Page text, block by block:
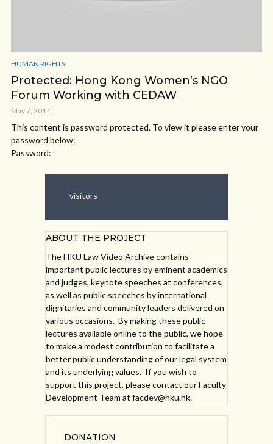
HUMAN RIGHTS
Protected: Hong Kong Women’s NGO
Forum Working with CEDAW
May 7, 2011
This content is password protected. To view it please enter your
password below:
Password:
visitors
ABOUT THE PROJECT
The HKU Law Video Archive contains
important public lectures by eminent academics
and judges, keynote speeches at conferences,
as well as public speeches by international
dignitaries and community leaders delivered on
various occasions. By making these public
lectures available online to the public, we hope
to make a modest contribution to facilitate a
better public understanding of our legal system
and its underlying values. If you wish to
support this project, please contact our Faculty
Development Team at facdev@hku.hk.
DONATION